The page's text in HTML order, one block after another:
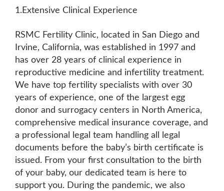
1.Extensive Clinical Experience
RSMC Fertility Clinic, located in San Diego and
Irvine, California, was established in 1997 and
has over 28 years of clinical experience in
reproductive medicine and infertility treatment.
We have top fertility specialists with over 30
years of experience, one of the largest egg
donor and surrogacy centers in North America,
comprehensive medical insurance coverage, and
a professional legal team handling all legal
documents before the baby’s birth certificate is
issued. From your first consultation to the birth
of your baby, our dedicated team is here to
support you. During the pandemic, we also